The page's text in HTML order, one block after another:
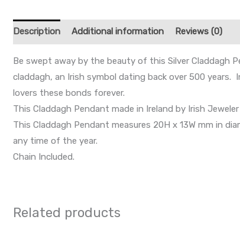
Description Additional information Reviews (0)
Be swept away by the beauty of this Silver Claddagh
claddagh, an Irish symbol dating back over 500
lovers these bonds forever.
This Claddagh Pendant made in Ireland by Irish
This Claddagh Pendant measures 20H x 13W mm in
any time of the year.
Chain Included.
Related products